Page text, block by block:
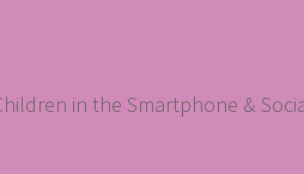
in the Smartphone &